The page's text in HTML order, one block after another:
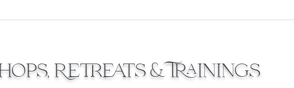
Retreats & Trainings